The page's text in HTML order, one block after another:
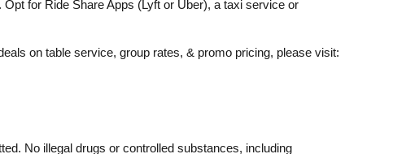
for Ride Share Apps (Lyft or Uber), a taxi service or
on table service, group rates, & promo pricing, please visit:
No illegal drugs or controlled substances, including